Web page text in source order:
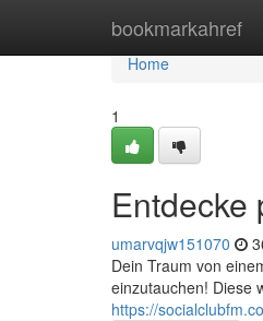
bookmarkahref
Home
Home
1
Entdecke
umarvqjw151070
Dein Traum von
einzutauchen! Diese
https://